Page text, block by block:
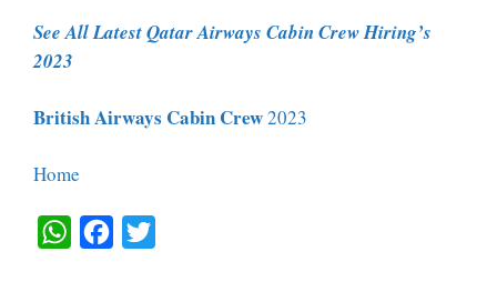
See All Latest Qatar Airways Cabin Crew Hiring’s
2023
British Airways Cabin Crew2023
Home
W